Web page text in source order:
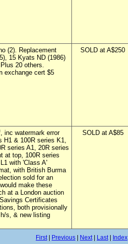
(2). Replacement
15 Kyats ND (1986)
20 others.
exchange cert $5
SOLD at A$250
inc watermark error
H1 & 100R series K1,
series A1, 20R series
at top, 100R series
with 'Class A'
with British Burma
sold for an
make these
at a London auction
Certificates
both provisionally
s, & new listing
SOLD at A$85
First| Previous Next| Last| Index